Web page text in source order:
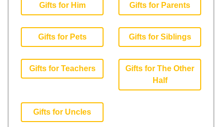
Gifts for Him Gifts for Parents
Gifts for Pets Gifts for Siblings
Gifts for Teachers
Gifts for The Other
Half
Gifts for Uncles